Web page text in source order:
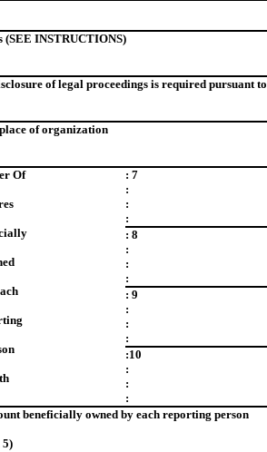
(SEE INSTRUCTIONS)
of legal proceedings is required pursuant
of organization
Of
: 7
:
:
:
: 8
:
:
:
: 9
:
:
:
:10
:
:
:
beneficially owned by each reporting person